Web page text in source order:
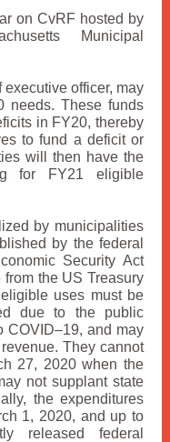
on CvRF hosted by
Municipal
officer, may
needs. These funds
in FY20, thereby
to fund a deficit or
will then have the
for FY21 eligible
by municipalities
by the federal
Security Act
from the US Treasury
uses must be
due to the public
COVID–19, and may
They cannot
27, 2020 when the
not supplant state
the expenditures
1, 2020, and up to
released federal